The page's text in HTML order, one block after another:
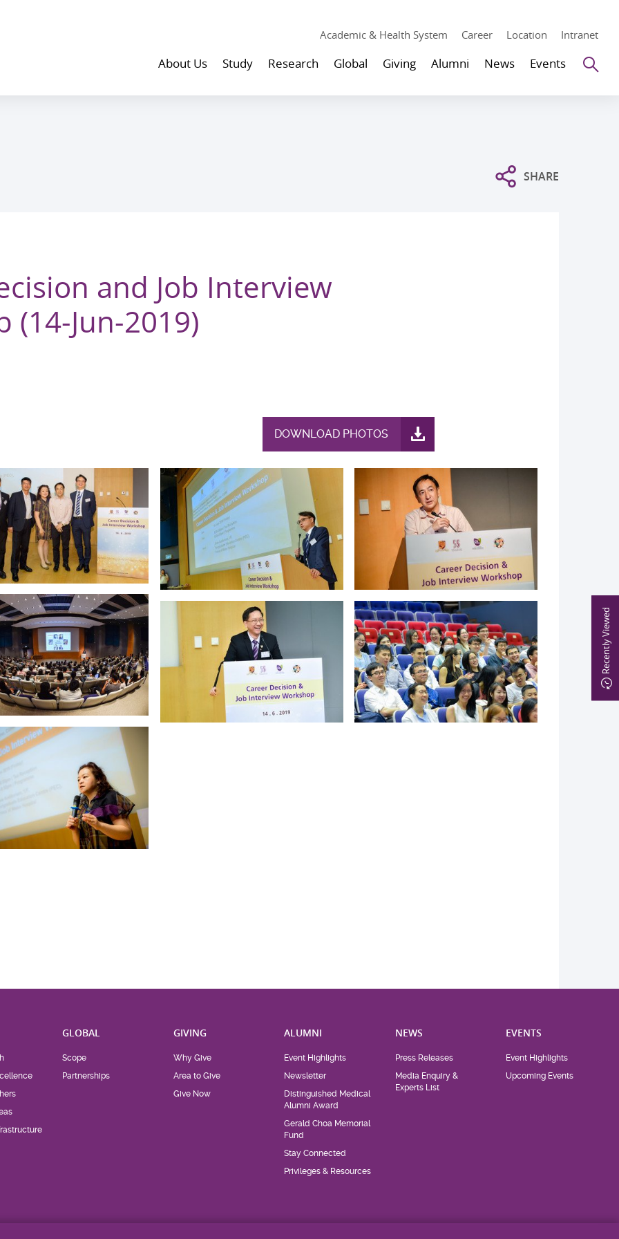
Academic & Health System Career Location Intranet
About Us Study Research Global Giving Alumni News Events
Recently Viewed
SHARE
and Job Interview
(14-Jun-2019)
DOWNLOAD PHOTOS
GLOBAL
Scope
Partnerships
GIVING
Why Give
Area to Give
Give Now
ALUMNI
Event Highlights
Newsletter
Distinguished Medical
Alumni Award
Gerald Choa Memorial
Fund
Stay Connected
Privileges & Resources
NEWS
Press Releases
Media Enquiry &
Experts List
EVENTS
Event Highlights
Upcoming Events